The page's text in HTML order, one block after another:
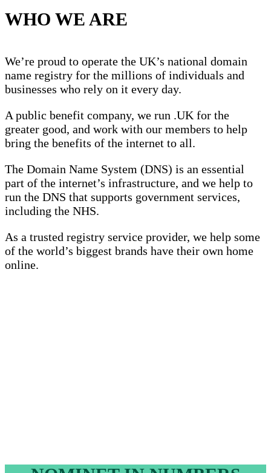
WHO WE ARE
We’re proud to operate the UK’s national domain
name registry for the millions of individuals and
businesses who rely on it every day.
A public benefit company, we run .UK for the
greater good, and work with our members to help
bring the benefits of the internet to all.
The Domain Name System (DNS) is an essential
part of the internet’s infrastructure, and we help to
run the DNS that supports government services,
including the NHS.
As a trusted registry service provider, we help some
of the world’s biggest brands have their own home
online.